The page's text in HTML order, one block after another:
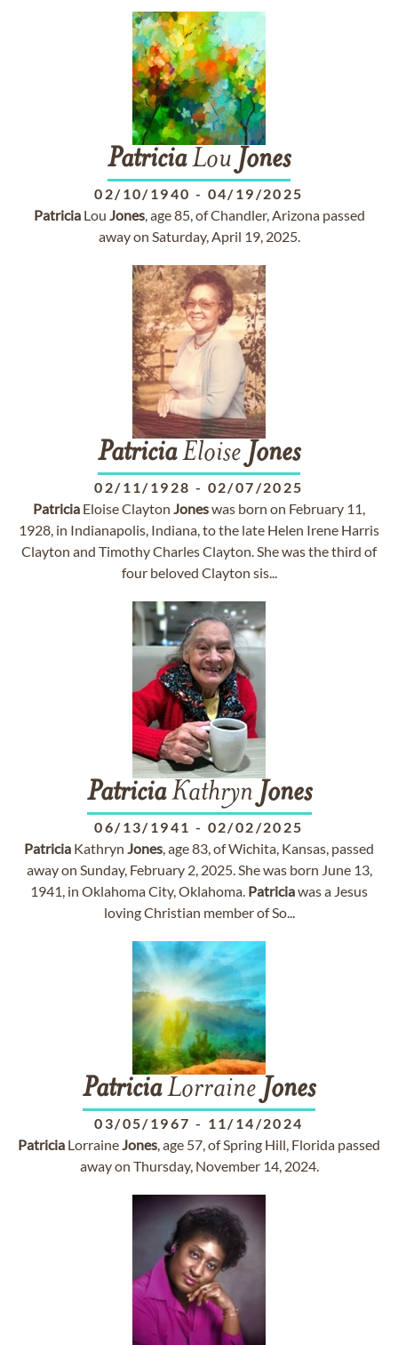
PatriciaLou Jones
02/10/1940 - 04/19/2025
PatriciaLou Jones, age 85, of Chandler, Arizona passed
away on Saturday, April 19, 2025.
PatriciaEloise Jones
02/11/1928 - 02/07/2025
Patricia Eloise Clayton Joneswas born on February 11,
1928, in Indianapolis, Indiana, to the late Helen Irene Harris
Clayton and Timothy Charles Clayton. She was the third of
four beloved Clayton sis...
PatriciaKathryn Jones
06/13/1941 - 02/02/2025
Patricia Kathryn Jones, age 83, of Wichita, Kansas, passed
away on Sunday, February 2, 2025. She was born June 13,
1941, in Oklahoma City, Oklahoma. Patriciawas a Jesus
loving Christian member of So...
PatriciaLorraine Jones
03/05/1967 - 11/14/2024
Patricia LorraineJones, age 57, of Spring Hill, Florida passed
away on Thursday, November 14, 2024.